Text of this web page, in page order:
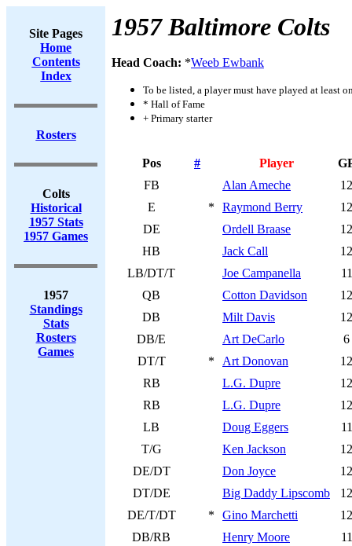
Site Pages
Home
Contents
Index
Rosters
Colts
Historical
1957 Stats
1957 Games
1957
Standings
Stats
Rosters
Games
1957 Baltimore Colts
Head Coach: *Weeb Ewbank
To be listed, a player must have played at least
* Hall of Fame
+ Primary starter
Pos # Player
FB
Alan Ameche
12
E
* Raymond Berry
12
DE
Ordell Braase
12
HB
Jack Call
12
LB/DT/T
Joe Campanella
11
QB
Cotton Davidson
12
DB
Milt Davis
12
DB/E
Art DeCarlo
6
DT/T
* Art Donovan
12
RB
L.G. Dupre
12
RB
L.G. Dupre
12
LB
Doug Eggers
11
T/G
Ken Jackson
12
DE/DT
Don Joyce
12
DT/DE
Big Daddy Lipscomb
12
DE/T/DT
* Gino Marchetti
12
DB/RB
Henry Moore
11